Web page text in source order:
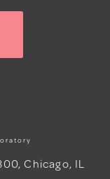
Chicago, IL